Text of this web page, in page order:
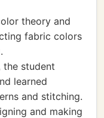
theory and
fabric colors
the student
learned
and stitching.
and making